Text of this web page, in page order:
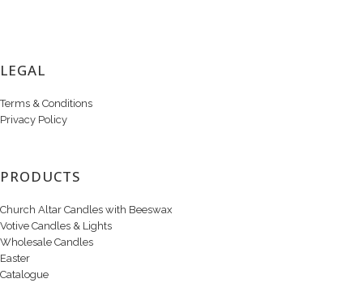
LEGAL
Terms & Conditions
Privacy Policy
PRODUCTS
Church Altar Candles with Beeswax
Votive Candles & Lights
Wholesale Candles
Easter
Catalogue